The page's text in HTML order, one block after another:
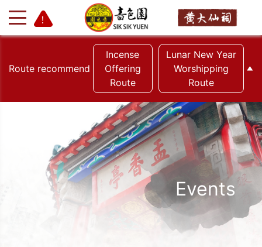
+ -
Route recommend
Incense
Offering
Route
Lunar New Year
Worshipping
Route
Events